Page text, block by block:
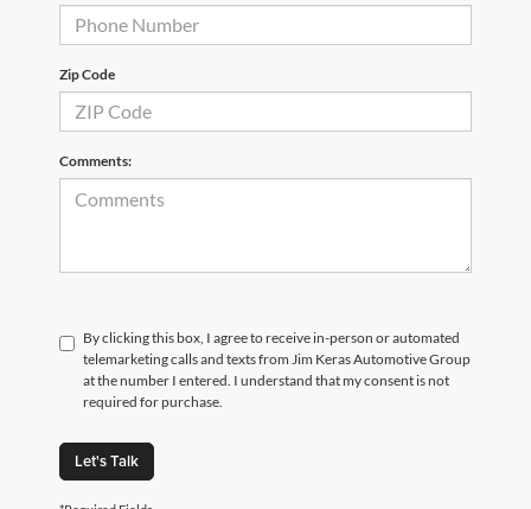
Zip Code
Comments:
By clicking this box, I agree to receive in-person or automated
telemarketing calls and texts from Jim Keras Automotive Group
at the number I entered. I understand that my consent is not
required for purchase.
Let's Talk